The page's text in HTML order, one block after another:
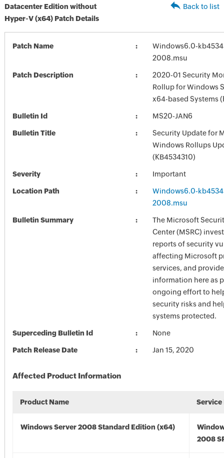
Datacenter Edition without
Hyper-V (x64) Patch Details
Back to list
Patch Name
Windows6.0-
2008.msu
Patch Description
2020-01 Security
Rollup for Windows
x64-based Systems
Bulletin Id MS20-JAN6
Bulletin Title
Security Update for
Windows Rollups
(KB4534310)
Severity Important
Location Path
Windows6.0-
2008.msu
Bulletin Summary
The Microsoft
Center (MSRC)
reports of security
affecting Microsoft
services, and
information here as
ongoing effort to
security risks and
systems protected.
Superceding Bulletin Id None
Patch Release Date Jan 15, 2020
Affected Product Information
Product Name Service
Windows Server 2008 Standard Edition (x64)
2008